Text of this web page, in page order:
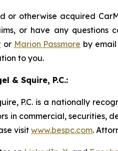
or otherwise acquired
or have any questions
or Marion Passmore by
to you.
& Squire, P.C.:
P.C. is a nationally
in commercial, securities,
visit www.bespc.com.